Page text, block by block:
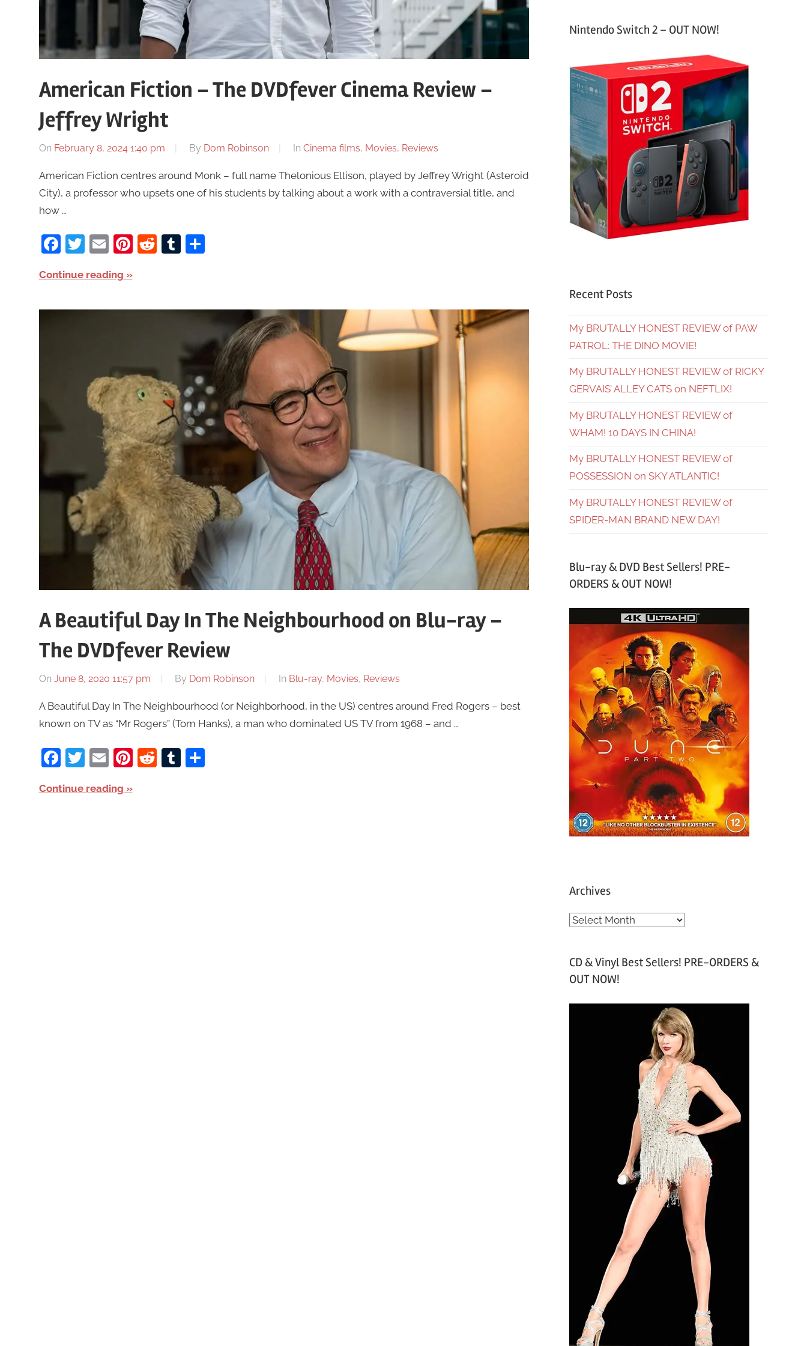
American Fiction – The DVDfever Cinema Review –
Jeffrey Wright
On February 8, 2024 1:40 pm By Dom Robinson In Cinema films, Movies, Reviews
American Fiction centres around Monk – full name Thelonious Ellison, played by Jeffrey Wright (Asteroid
City), a professor who upsets one of his students by talking about a work with a contraversial title, and
how …
Facebook
Twitter
EmailPinterest
RedditTumblr
Share
Continue reading
A Beautiful Day In The Neighbourhood on Blu-ray –
The DVDfever Review
On June 8, 2020 11:57 pm By Dom Robinson In Blu-ray, Movies, Reviews
A Beautiful Day In The Neighbourhood (or Neighborhood, in the US) centres around Fred Rogers – best
known on TV as “Mr Rogers” (Tom Hanks), a man who dominated US TV from 1968 – and …
Facebook
Twitter
EmailPinterest
RedditTumblr
Share
Continue reading
Nintendo Switch 2 – OUT NOW!
Recent Posts
My BRUTALLY HONEST REVIEW of PAW
PATROL: THE DINO MOVIE!
My BRUTALLY HONEST REVIEW of RICKY
GERVAIS’ ALLEY CATS on NEFTLIX!
My BRUTALLY HONEST REVIEW of
WHAM! 10 DAYS IN CHINA!
My BRUTALLY HONEST REVIEW of
POSSESSION on SKY ATLANTIC!
My BRUTALLY HONEST REVIEW of
SPIDER-MAN BRAND NEW DAY!
Blu-ray & DVD Best Sellers! PRE-
ORDERS & OUT NOW!
Archives
A
h
v
CD & Vinyl Best Sellers! PRE-ORDERS &
OUT NOW!